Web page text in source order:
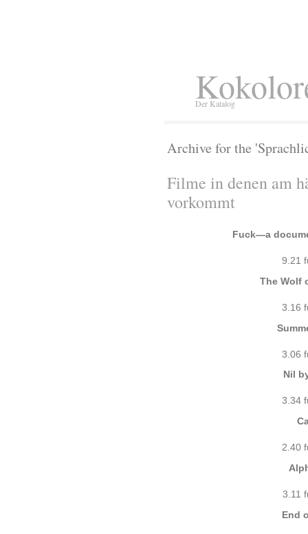
Der Katalog
Archive for the
Filme in denen am
vorkommt
Fuck—a
9.21
The Wolf
3.16
3.06
Nil
3.34
2.40
3.11
End